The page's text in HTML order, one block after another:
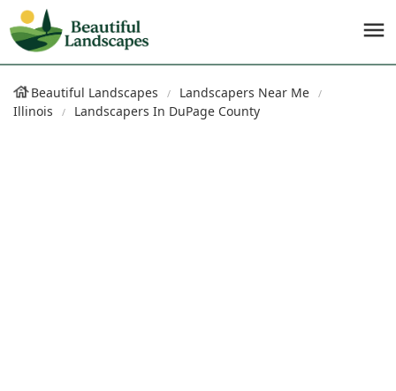
Beautiful Landscapes
Landscapers Near Me
Illinois
Landscapers In DuPage County